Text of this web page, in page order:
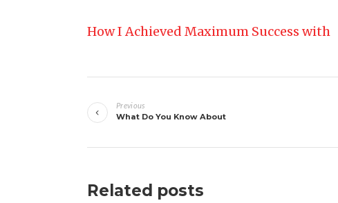
How I Achieved Maximum Success with
navigation
Previous
What Do You Know About
Related posts